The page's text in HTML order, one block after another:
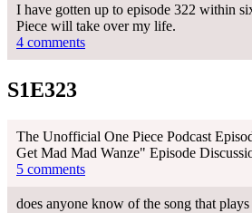
I have gotten up to episode 322 within
Piece will take over my life.
4 comments
S1E323
The Unofficial One Piece Podcast
Get Mad Mad Wanze" Episode
5 comments
does anyone know of the song that